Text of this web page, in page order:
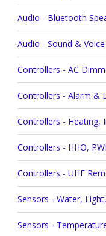
Audio - Bluetooth
Audio - Sound &
Controllers - AC
Controllers - Alarm &
Controllers - Heating,
Controllers - HHO,
Controllers - UHF
Sensors - Water,
Sensors -